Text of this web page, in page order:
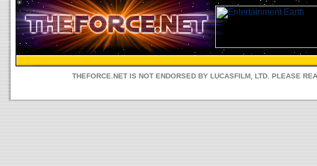
THEFORCE.NET IS NOT ENDORSED BY LUCASFILM, LTD. PLEASE